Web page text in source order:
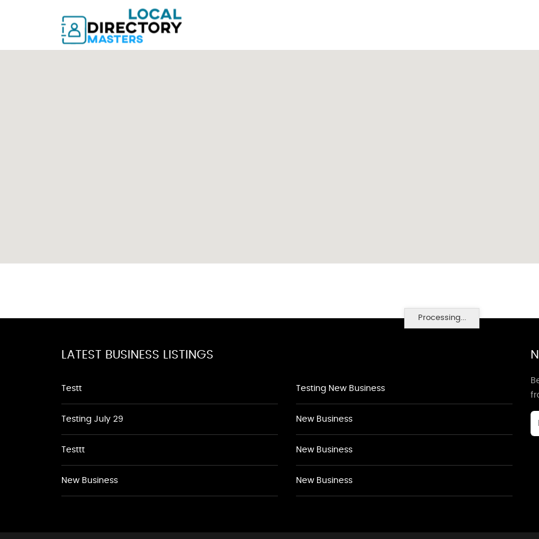
Processing...
LATEST BUSINESS LISTINGS
Testt
Testing July 29
Testtt
New Business
Testing New Business
New Business
New Business
New Business